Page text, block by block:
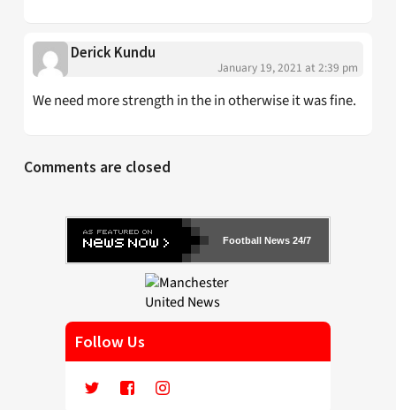
Derick Kundu
January 19, 2021 at 2:39 pm
We need more strength in the in otherwise it was fine.
Comments are closed
Football News 24/7
Follow Us